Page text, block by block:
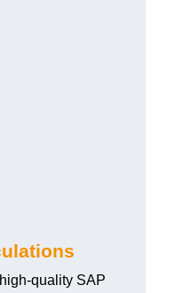
quality SAP